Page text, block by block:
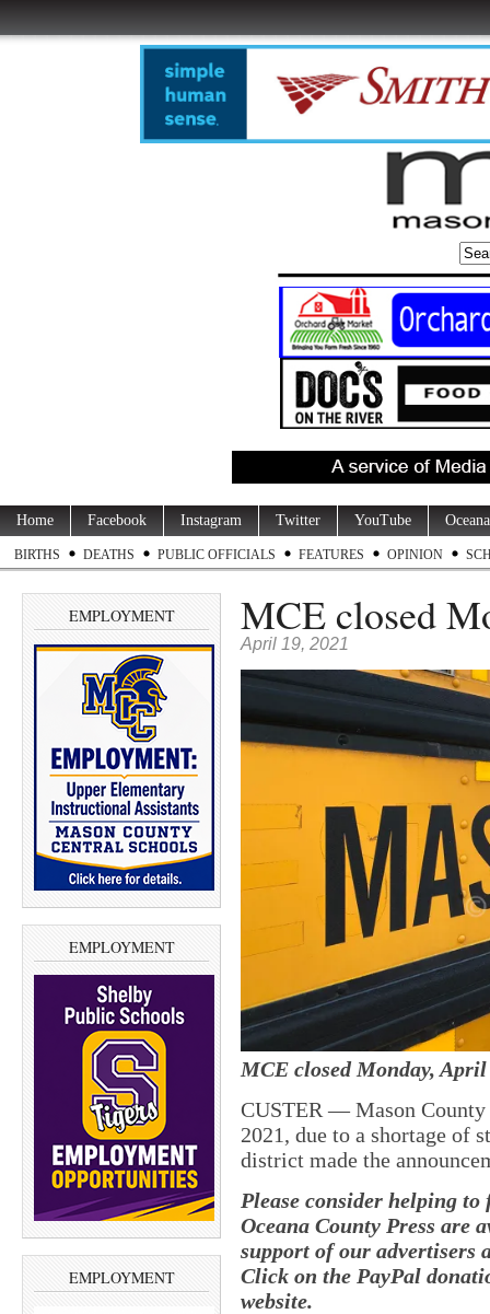
Home Facebook Instagram Twitter YouTube
BIRTHS DEATHS PUBLIC OFFICIALS FEATURES OPINION
EMPLOYMENT
EMPLOYMENT
EMPLOYMENT
MCE closed
April 19, 2021
MCE closed Monday, April
CUSTER — Mason
2021, due to a shortage of
district made the
Please consider helping
Oceana County Press are
support of our advertisers
Click on the PayPal
website.